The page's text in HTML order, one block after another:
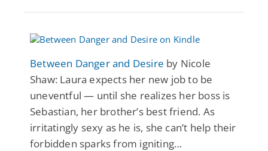
Between Danger and Desire by Nicole
Shaw: Laura expects her new job to be
uneventful — until she realizes her boss is
Sebastian, her brother’s best friend. As
irritatingly sexy as he is, she can’t help their
forbidden sparks from igniting…